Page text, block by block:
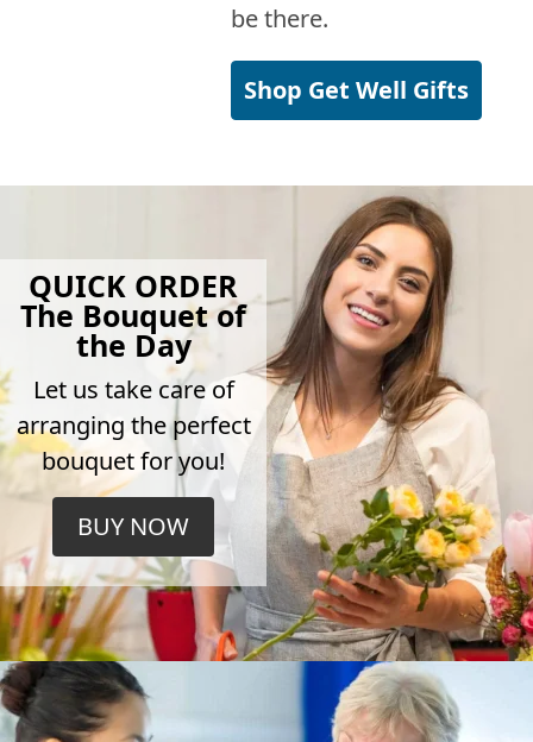
be there.
Shop Get Well Gifts
QUICK ORDER
The Bouquet of
the Day
Let us take care of
arranging the perfect
bouquet for you!
BUY NOW